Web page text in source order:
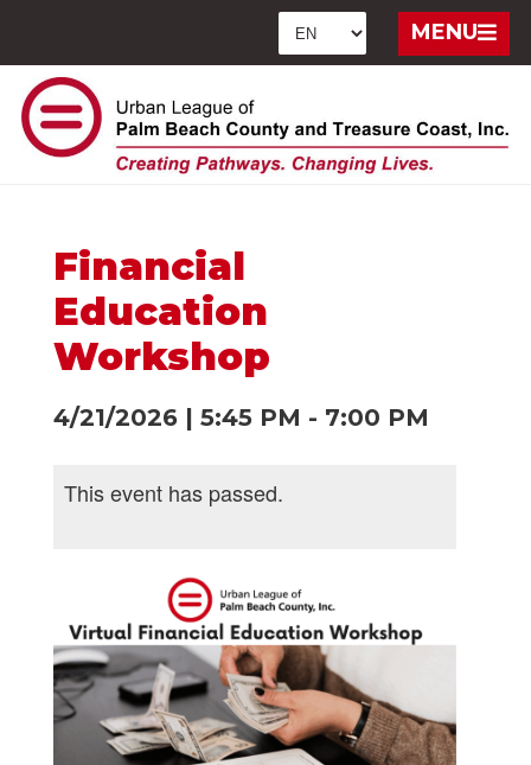
MENU
Financial
Education
Workshop
4/21/2026 5:45 PM - 7:00 PM
This event has passed.